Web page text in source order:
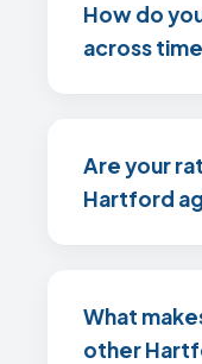
How do
across
Are your
Hartford
What
other